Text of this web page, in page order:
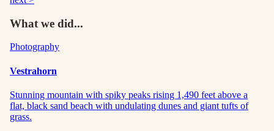
What we did...
Photography
Vestrahorn
Stunning mountain with spiky peaks rising 1,490 feet above a
flat, black sand beach with undulating dunes and giant tufts of
grass.